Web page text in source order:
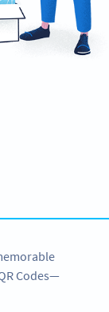
Codes—